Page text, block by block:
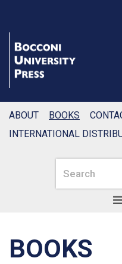
Search
ABOUT BOOKS
INTERNATIONAL
BOOKS